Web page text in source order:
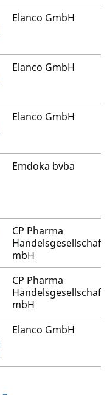
Elanco GmbH
Elanco GmbH
Elanco GmbH
Emdoka bvba
CP Pharma
Handelsgesellschaft
mbH
CP Pharma
Handelsgesellschaft
mbH
Elanco GmbH